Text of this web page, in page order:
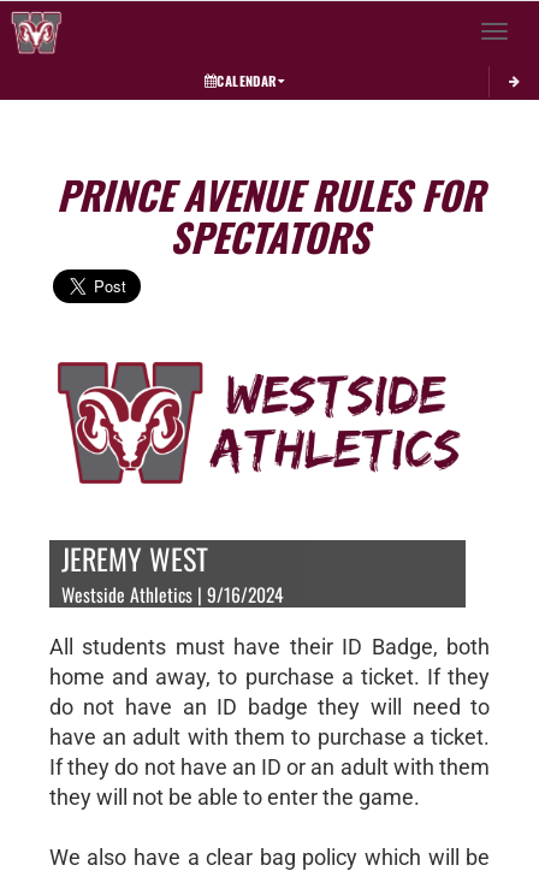
Toggle
CALENDAR
PRINCE AVENUE RULES FOR
SPECTATORS
JEREMY WEST
Westside Athletics | 9/16/2024
All students must have their ID Badge, both
home and away, to purchase a ticket. If they
do not have an ID badge they will need to
have an adult with them to purchase a ticket.
If they do not have an ID or an adult with them
they will not be able to enter the game.
We also have a clear bag policy which will be